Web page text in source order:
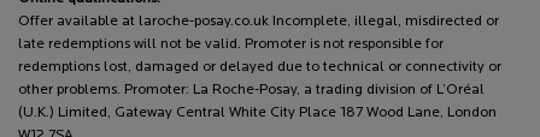
Offer available at laroche-posay.co.uk Incomplete, illegal, misdirected or
late redemptions will not be valid. Promoter is not responsible for
redemptions lost, damaged or delayed due to technical or connectivity or
other problems. Promoter: La Roche-Posay, a trading division of L’Oréal
(U.K.) Limited, Gateway Central White City Place 187 Wood Lane, London